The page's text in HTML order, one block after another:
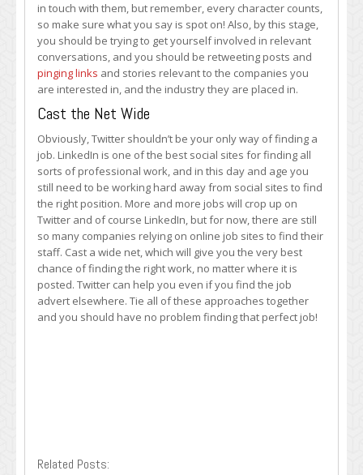
in touch with them, but remember, every character counts,
so make sure what you say is spot on! Also, by this stage,
you should be trying to get yourself involved in relevant
conversations, and you should be retweeting posts and
pinging links and stories relevant to the companies you
are interested in, and the industry they are placed in.
Cast the Net Wide
Obviously, Twitter shouldn’t be your only way of finding a
job. LinkedIn is one of the best social sites for finding all
sorts of professional work, and in this day and age you
still need to be working hard away from social sites to find
the right position. More and more jobs will crop up on
Twitter and of course LinkedIn, but for now, there are still
so many companies relying on online job sites to find their
staff. Cast a wide net, which will give you the very best
chance of finding the right work, no matter where it is
posted. Twitter can help you even if you find the job
advert elsewhere. Tie all of these approaches together
and you should have no problem finding that perfect job!
Related Posts: